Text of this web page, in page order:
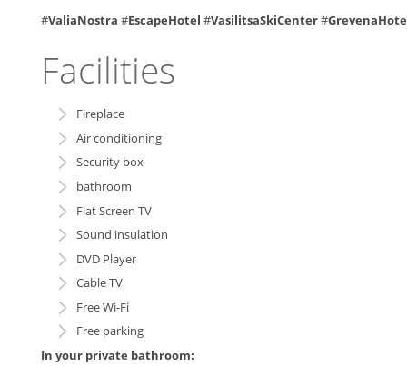
#ValiaNostra #EscapeHotel #VasilitsaSkiCenter#
Facilities
Fireplace
Air conditioning
Security box
bathroom
Flat Screen TV
Sound insulation
DVD Player
Cable TV
Free Wi-Fi
Free parking
In your private bathroom: